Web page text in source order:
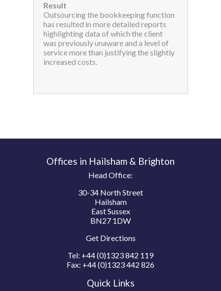
Result
Outsourcing the bookkeeping function
has resulted in more detailed reports
highlighting data of which the client
was previously unaware and a level of
service more than justifying the slightly
increased costs.
Offices in Hailsham & Brighton
Head Office:
30-34 North Street
Hailsham
East Sussex
BN27 1DW
Get Directions
Tel: +44 (0)1323 842 119
Fax: +44 (0)1323 442 826
Quick Links